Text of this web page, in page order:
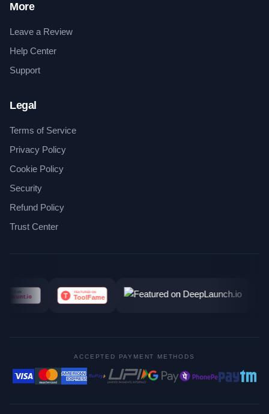
More
Leave a Review
Help Center
Support
Legal
Terms of Service
Privacy Policy
Cookie Policy
Security
Refund Policy
Trust Center
ACCEPTED PAYMENT METHODS